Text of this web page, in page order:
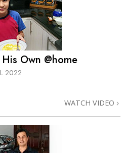
Own @home
2022
WATCH VIDEO